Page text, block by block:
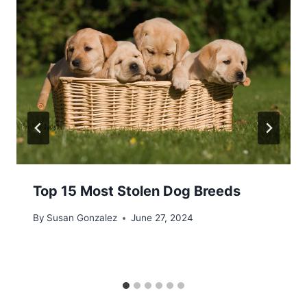
Top 15 Most Stolen Dog Breeds
By Susan Gonzalez June 27, 2024